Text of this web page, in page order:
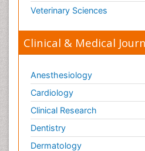
Veterinary Sciences
Clinical & Medical
Anesthesiology
Cardiology
Clinical Research
Dentistry
Dermatology